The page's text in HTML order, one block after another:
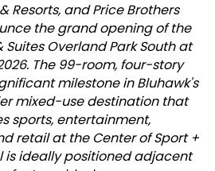
Resorts, and Price Brothers
the grand opening of the
Suites Overland Park South at
The 99-room, four-story
milestone in Bluhawk's
mixed-use destination that
sports, entertainment,
retail at the Center of Sport +
is ideally positioned adjacent